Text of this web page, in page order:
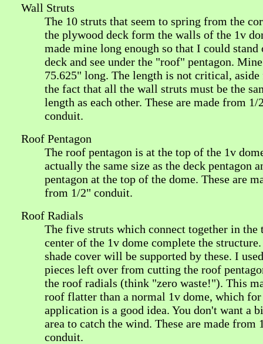
Wall Struts
The 10 struts that seem to spring from the
the plywood deck form the walls of the 1v
made mine long enough so that I could stand
deck and see under the "roof" pentagon.
75.625" long. The length is not critical,
the fact that all the wall struts must be the
length as each other. These are made from 1/
conduit.
Roof Pentagon
The roof pentagon is at the top of the 1v
actually the same size as the deck pentagon
pentagon at the top of the dome. These are
from 1/2" conduit.
Roof Radials
The five struts which connect together in the
center of the 1v dome complete the
shade cover will be supported by these. I
pieces left over from cutting the roof
the roof radials (think "zero waste!"). This
roof flatter than a normal 1v dome, which
application is a good idea. You don't want a
area to catch the wind. These are made from
conduit.